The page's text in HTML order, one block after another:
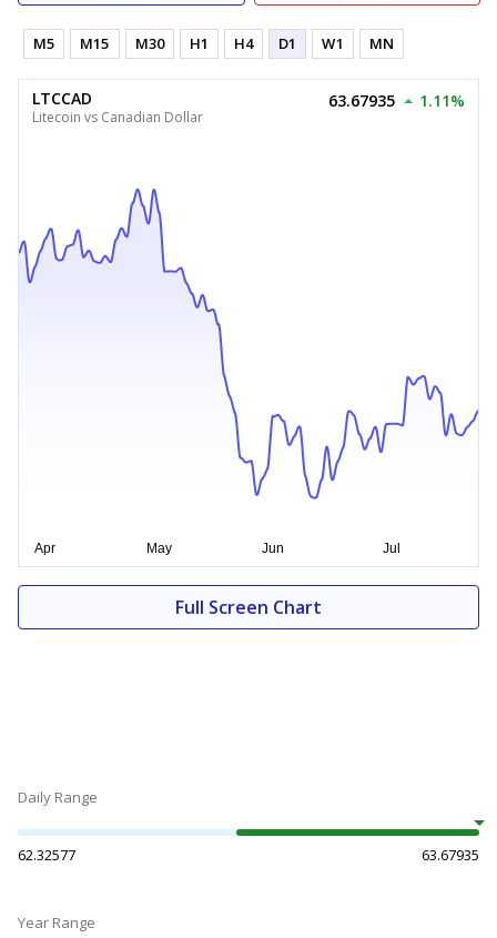
M5 M15 M30 H1 H4 D1 W1 MN
LTCCAD
Litecoin vs Canadian Dollar
63.67935 1.11%
Full Screen Chart
Daily Range
62.32577 63.67935
Year Range